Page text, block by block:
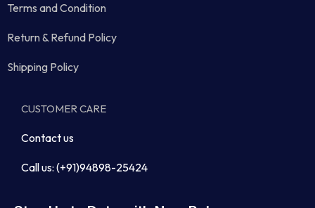
Terms and Condition
Return & Refund Policy
Shipping Policy
CUSTOMER CARE
Contact us
Call us: (+91)94898-25424